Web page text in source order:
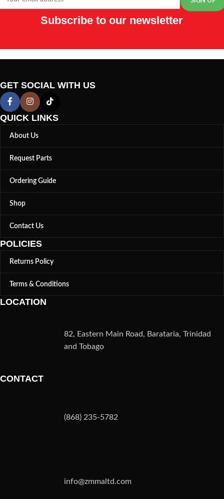
Subscribe to our newsletter
GET SOCIAL WITH US
QUICK LINKS
About Us
Request Parts
Ordering Guide
Shop
Contact Us
POLICIES
Returns Policy
Terms & Conditions
LOCATION
82, Eastern Main Road, Barataria, Trinidad
and Tobago
CONTACT
(868) 235-5782
info@zmmaltd.com